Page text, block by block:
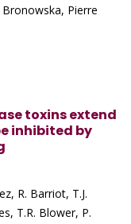
Pierre
toxins extend
inhibited by
R. Barriot, T.J.
T.R. Blower, P.